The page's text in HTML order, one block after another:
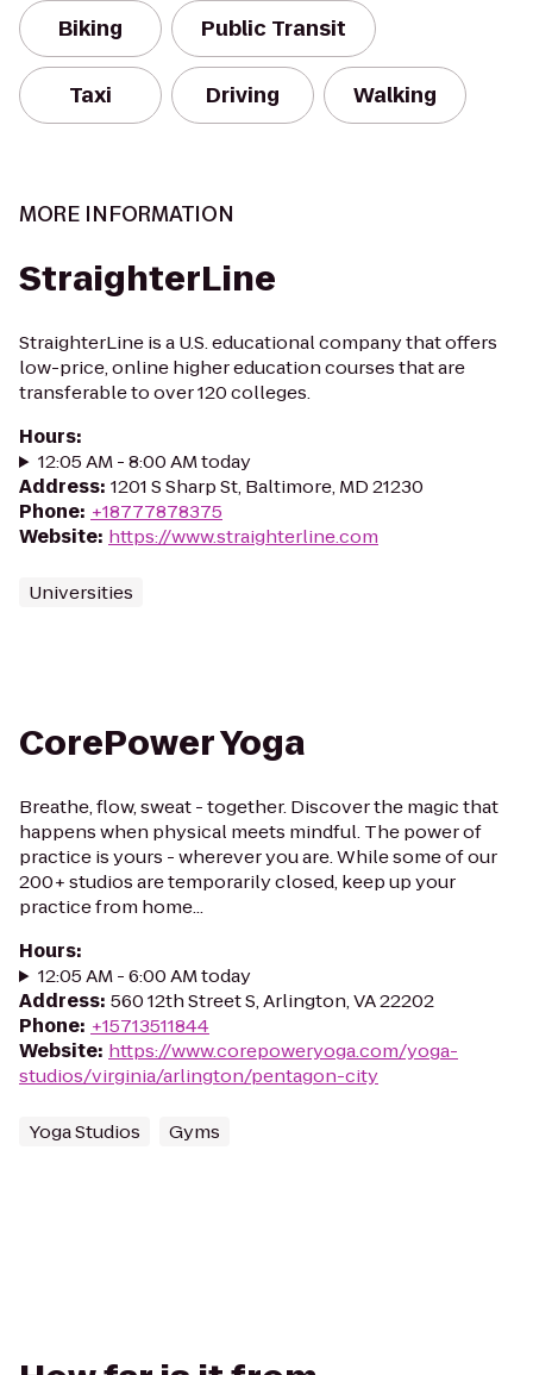
Biking Public Transit
Taxi Driving Walking
MORE INFORMATION
StraighterLine
StraighterLine is a U.S. educational company that offers
low-price, online higher education courses that are
transferable to over 120 colleges.
Hours:
12:05 AM - 8:00 AM today
Address: 1201 S Sharp St, Baltimore, MD 21230
Phone: +18777878375
Website: https://www.straighterline.com
Universities
CorePower Yoga
Breathe, flow, sweat - together. Discover the magic that
happens when physical meets mindful. The power of
practice is yours - wherever you are. While some of our
200+ studios are temporarily closed, keep up your
practice from home...
Hours:
12:05 AM - 6:00 AM today
Address: 560 12th Street S, Arlington, VA 22202
Phone: +15713511844
Website: https://www.corepoweryoga.com/yoga-
studios/virginia/arlington/pentagon-city
Yoga Studios Gyms